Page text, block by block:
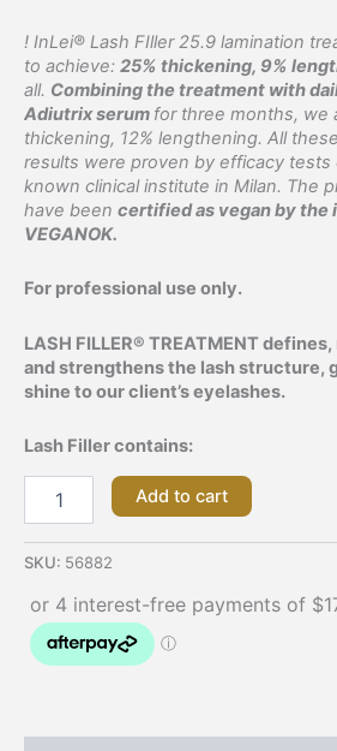
! InLei® Lash FIller 25.9 lamination
to achieve: 25% thickening, 9%
all. Combining the treatment with
Adiutrix serum for three months, we
thickening, 12% lengthening. All these
results were proven by efficacy tests
known clinical institute in Milan. The
have been certified as vegan by the
VEGANOK.
For professional use only.
LASH FILLER® TREATMENT
and strengthens the lash structure,
shine to our client’s eyelashes.
Lash Filler contains:
Add to cart
SKU: 56882